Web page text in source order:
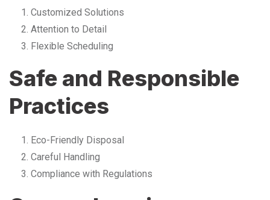
Customized Solutions
Attention to Detail
Flexible Scheduling
Safe and Responsible
Practices
Eco-Friendly Disposal
Careful Handling
Compliance with Regulations